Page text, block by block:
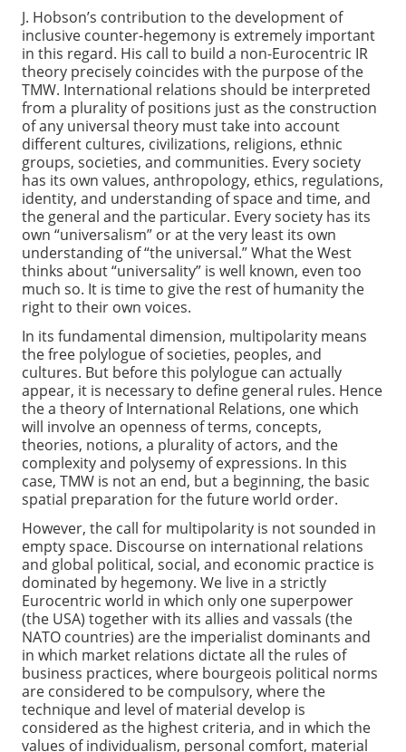
J. Hobson’s contribution to the development of
inclusive counter-hegemony is extremely important
in this regard. His call to build a non-Eurocentric IR
theory precisely coincides with the purpose of the
TMW. International relations should be interpreted
from a plurality of positions just as the construction
of any universal theory must take into account
different cultures, civilizations, religions, ethnic
groups, societies, and communities. Every society
has its own values, anthropology, ethics, regulations,
identity, and understanding of space and time, and
the general and the particular. Every society has its
own “universalism” or at the very least its own
understanding of “the universal.” What the West
thinks about “universality” is well known, even too
much so. It is time to give the rest of humanity the
right to their own voices.
In its fundamental dimension, multipolarity means
the free polylogue of societies, peoples, and
cultures. But before this polylogue can actually
appear, it is necessary to define general rules. Hence
the a theory of International Relations, one which
will involve an openness of terms, concepts,
theories, notions, a plurality of actors, and the
complexity and polysemy of expressions. In this
case, TMW is not an end, but a beginning, the basic
spatial preparation for the future world order.
However, the call for multipolarity is not sounded in
empty space. Discourse on international relations
and global political, social, and economic practice is
dominated by hegemony. We live in a strictly
Eurocentric world in which only one superpower
(the USA) together with its allies and vassals (the
NATO countries) are the imperialist dominants and
in which market relations dictate all the rules of
business practices, where bourgeois political norms
are considered to be compulsory, where the
technique and level of material develop is
considered as the highest criteria, and in which the
values of individualism, personal comfort, material